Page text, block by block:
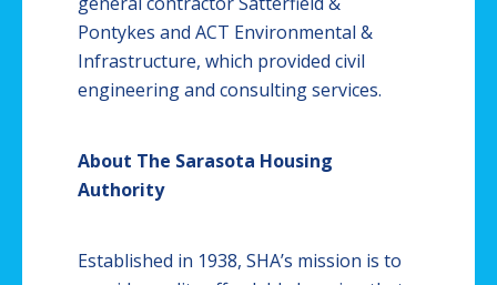
Pontykes and ACT Environmental &
Infrastructure, which provided civil
engineering and consulting services.
About The Sarasota Housing
Authority
Established in 1938, SHA’s mission is to